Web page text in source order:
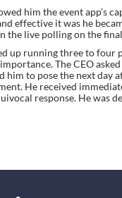
him the event app’s
effective it was he
the live polling on the
up running three to four
The CEO
him to pose the next day
He received
response. He was